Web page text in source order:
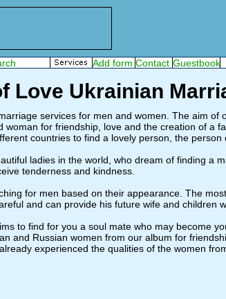
Love Ukrainian
services for men and women. The aim of
woman for friendship, love and the creation of a
countries to find a lovely person, the person
ladies in the world, who dream of finding a
tenderness and kindness.
for men based on their appearance. The
and can provide his future wife and children
to find for you a soul mate who may become
and Russian women from our album for
experienced the qualities of the women